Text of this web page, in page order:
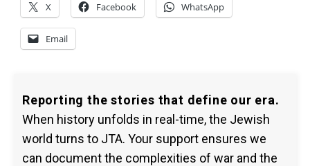
X Facebook WhatsApp
Email
Reporting the stories that define our era.
When history unfolds in real-time, the Jewish
world turns to JTA. Your support ensures we
can document the complexities of war and the